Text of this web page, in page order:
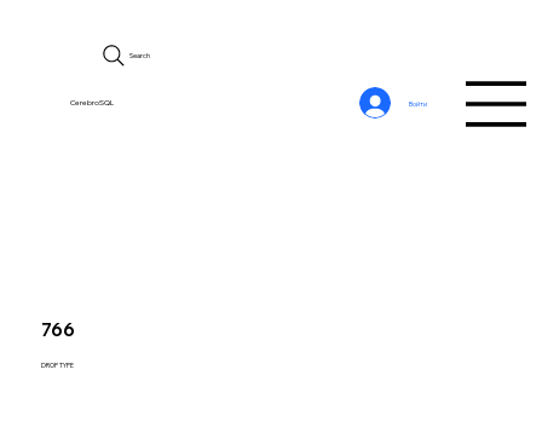
CerebroSQL
Search
Войти
766
DROP TYPE